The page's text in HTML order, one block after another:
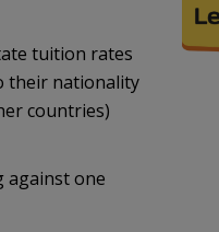
tuition rates
their nationality
countries)
against one